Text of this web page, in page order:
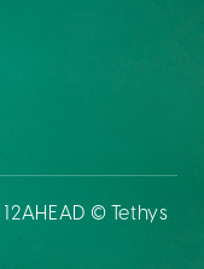
12AHEAD © Tethys